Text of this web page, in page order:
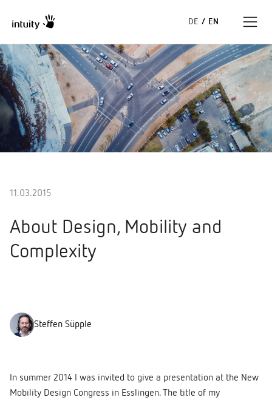
DE / EN
Expertise
Success Stories
Insights
11.03.2015
About Design, Mobility and
Complexity
Steffen Süpple
In summer 2014 I was invited to give a presentation at the New
Mobility Design Congress in Esslingen. The title of my